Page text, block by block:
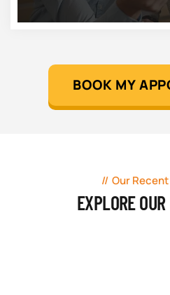
BOOK MY
Our
EXPLORE